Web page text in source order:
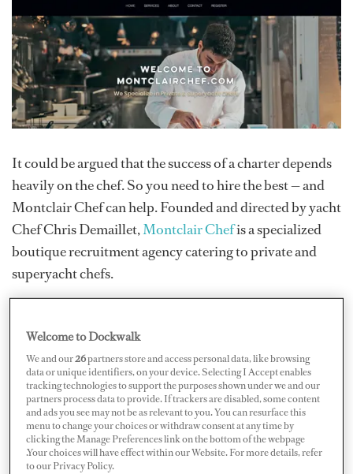
It could be argued that the success of a charter depends
heavily on the chef. So you need to hire the best — and
Montclair Chef can help. Founded and directed by yacht
Chef Chris Demaillet,Montclair Chefis a specialized
boutique recruitment agency catering to private and
superyacht chefs.
who also wrote The Yacht Chef Guide
pseudonym Tim Dellea due to confidentiality issues —
aims to focus on professional chefs and cooks, including
those who have been trained by Michelin-starred
establishments, but without limiting themselves as some
clients may not need such specialties. “Additionally, we
collaborate with smaller vessels that may not necessarily
Welcome to Dockwalk
We and our26partners store and access personal data, like browsing
data or unique identifiers, on your device. Selecting I Accept enables
tracking technologies to support the purposes shown under we and our
partners process data to provide. If trackers are disabled, some content
and ads you see may not be as relevant to you. You can resurface this
menu to change your choices or withdraw consent at any time by
clicking the Manage Preferences link on the bottom of the webpage
.Your choices will have effect within our Website. For more details, refer
to our Privacy Policy.